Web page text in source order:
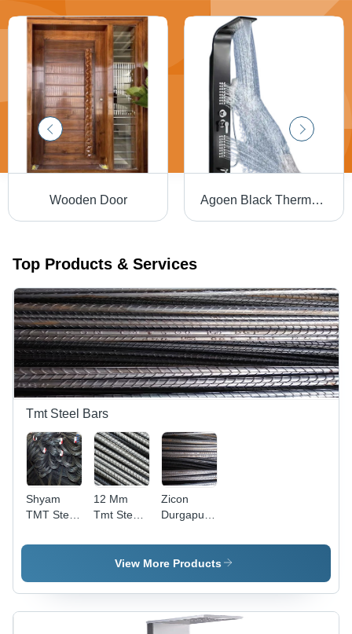
Wooden Door Agoen Black Thermostatic 5-In-1 Shower Panel
Top Products & Services
Tmt Steel Bars
Shyam
TMT Steel
12 Mm
Tmt Steels
Application:
Construction
Zicon
Durgapur
View More Products